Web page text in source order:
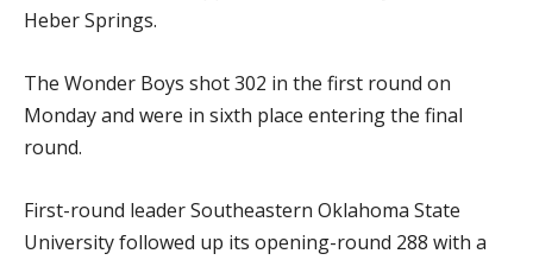
Heber Springs.
The Wonder Boys shot 302 in the first round on
Monday and were in sixth place entering the final
round.
First-round leader Southeastern Oklahoma State
University followed up its opening-round 288 with a